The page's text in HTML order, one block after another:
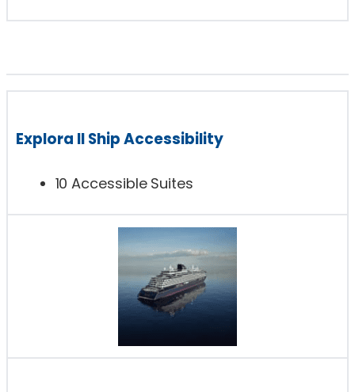
Explora II Ship Accessibility
10 Accessible Suites